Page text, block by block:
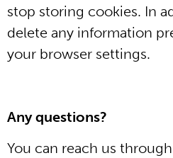
stop storing cookies. In
delete any information
your browser settings.
Any questions?
You can reach us